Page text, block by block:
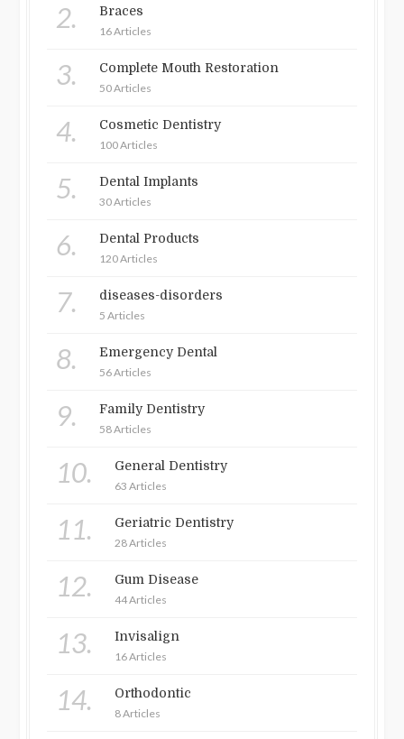
2. Braces
16 Articles
3. Complete Mouth Restoration
50 Articles
4. Cosmetic Dentistry
100 Articles
5. Dental Implants
30 Articles
6. Dental Products
120 Articles
7. diseases-disorders
5 Articles
8. Emergency Dental
56 Articles
9. Family Dentistry
58 Articles
10. General Dentistry
63 Articles
11. Geriatric Dentistry
28 Articles
12. Gum Disease
44 Articles
13. Invisalign
16 Articles
14. Orthodontic
8 Articles